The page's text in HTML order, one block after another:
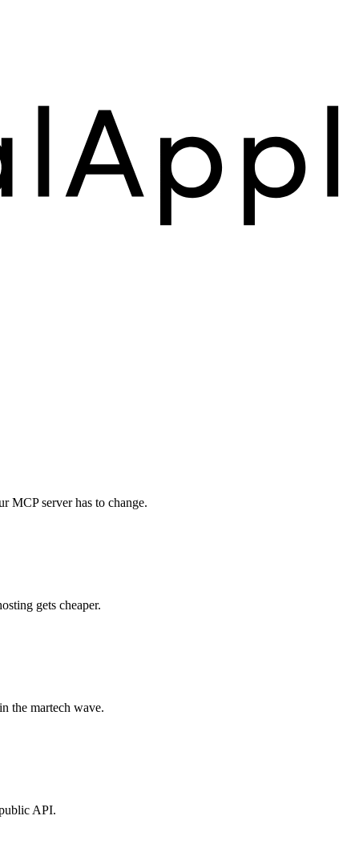
MCP server has to change.
gets cheaper.
the martech wave.
API.